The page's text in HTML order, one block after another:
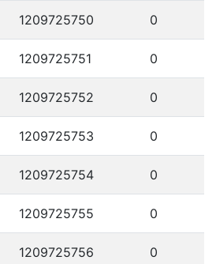
1209725750 0
1209725751 0
1209725752 0
1209725753 0
1209725754 0
1209725755 0
1209725756 0